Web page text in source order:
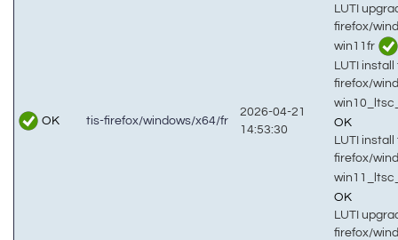
OK tis-firefox/windows/x64/fr
2026-04-21
14:53:30
LUTI
firefox/
win11fr
LUTI install
firefox/
OK
LUTI install
firefox/
OK
LUTI
firefox/